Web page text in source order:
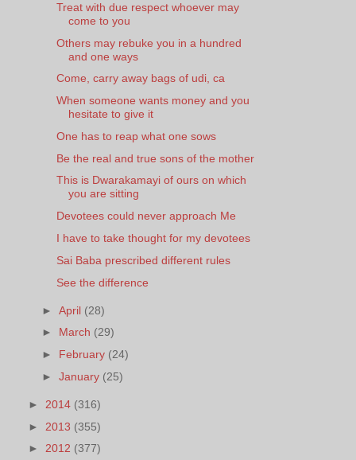
Treat with due respect whoever may
come to you
Others may rebuke you in a hundred
and one ways
Come, carry away bags of udi, ca
When someone wants money and you
hesitate to give it
One has to reap what one sows
Be the real and true sons of the mother
This is Dwarakamayi of ours on which
you are sitting
Devotees could never approach Me
I have to take thought for my devotees
Sai Baba prescribed different rules
See the difference
►April (28)
► March (29)
► February (24)
►January (25)
► 2014 (316)
► 2013 (355)
► 2012 (377)